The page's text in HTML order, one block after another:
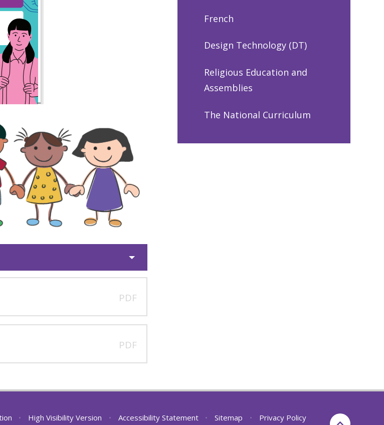
PDF
PDF
French
Design Technology (DT)
Religious Education and
Assemblies
The National Curriculum
• High Visibility Version • Accessibility Statement • Sitemap • Privacy Policy